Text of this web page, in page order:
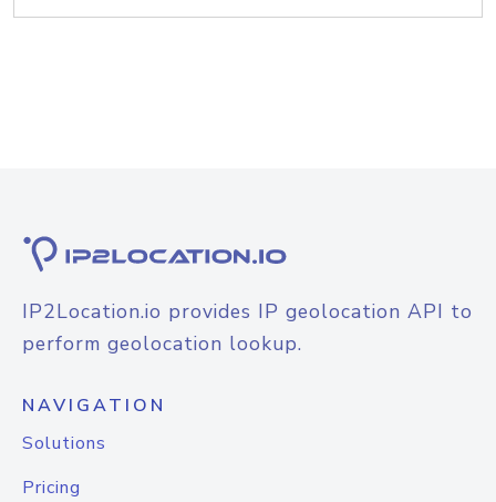
IP2Location.io provides IP geolocation API to
perform geolocation lookup.
NAVIGATION
Solutions
Pricing